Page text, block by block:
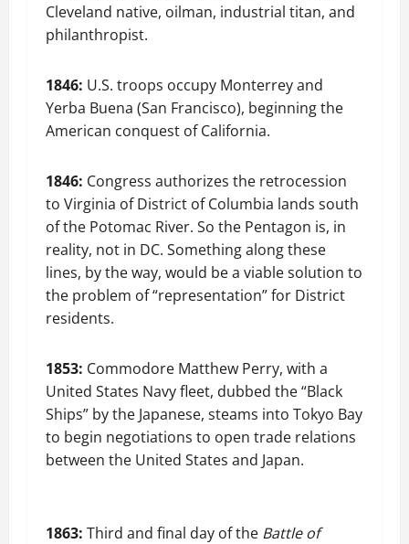
Cleveland native, oilman, industrial titan, and
philanthropist.
1846: U.S. troops occupy Monterrey and
Yerba Buena (San Francisco), beginning the
American conquest of California.
1846: Congress authorizes the retrocession
to Virginia of District of Columbia lands south
of the Potomac River. So the Pentagon is, in
reality, not in DC. Something along these
lines, by the way, would be a viable solution to
the problem of “representation” for District
residents.
1853: Commodore Matthew Perry, with a
United States Navy fleet, dubbed the “Black
Ships” by the Japanese, steams into Tokyo Bay
to begin negotiations to open trade relations
between the United States and Japan.
1863: Third and final day of the Battle of